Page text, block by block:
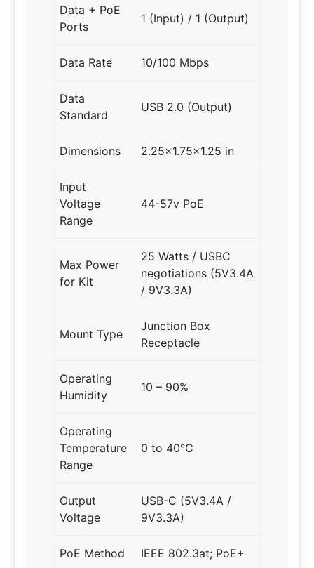
Data + PoE
Ports
1 (Input) / 1 (Output)
Data Rate 10/100 Mbps
Data
Standard
USB 2.0 (Output)
Dimensions 2.25×1.75×1.25 in
Input
Voltage
Range
44-57v PoE
Max Power
for Kit
25 Watts / USBC
negotiations (5V3.4A
/ 9V3.3A)
Mount Type
Junction Box
Receptacle
Operating
Humidity
10 – 90%
Operating
Temperature
Range
0 to 40°C
Output
Voltage
USB-C (5V3.4A /
9V3.3A)
PoE Method IEEE 802.3at; PoE+